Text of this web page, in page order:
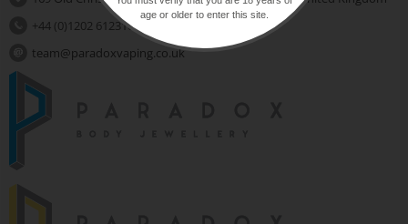
+44 (0)1202 612310
team@paradoxvaping.co.uk
age or older to enter this site.